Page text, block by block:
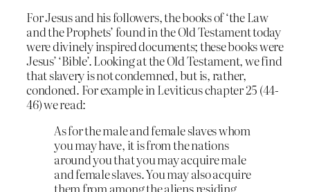
For Jesus and his followers, the books of ‘the Law
and the Prophets’ found in the Old Testament today
were divinely inspired documents; these books were
Jesus’ ‘Bible’. Looking at the Old Testament, we find
that slavery is not condemned, but is, rather,
condoned. For example in Leviticus chapter 25 (44-
46) we read:
As for the male and female slaves whom
you may have, it is from the nations
around you that you may acquire male
and female slaves. You may also acquire
them from among the aliens residing